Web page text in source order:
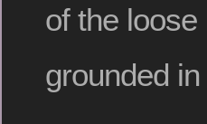
of the
grounded in